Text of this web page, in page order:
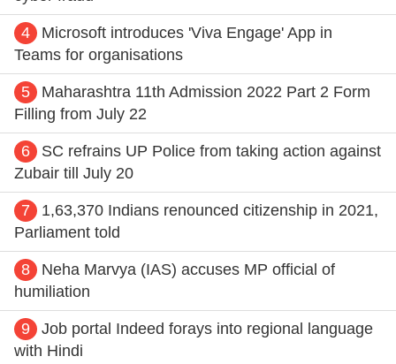
4
Microsoft introduces 'Viva Engage' App in
Teams for organisations
5
Maharashtra 11th Admission 2022 Part 2 Form
Filling from July 22
6
SC refrains UP Police from taking action against
Zubair till July 20
7
1,63,370 Indians renounced citizenship in 2021,
Parliament told
8
Neha Marvya (IAS) accuses MP official of
humiliation
9
Job portal Indeed forays into regional language
with Hindi